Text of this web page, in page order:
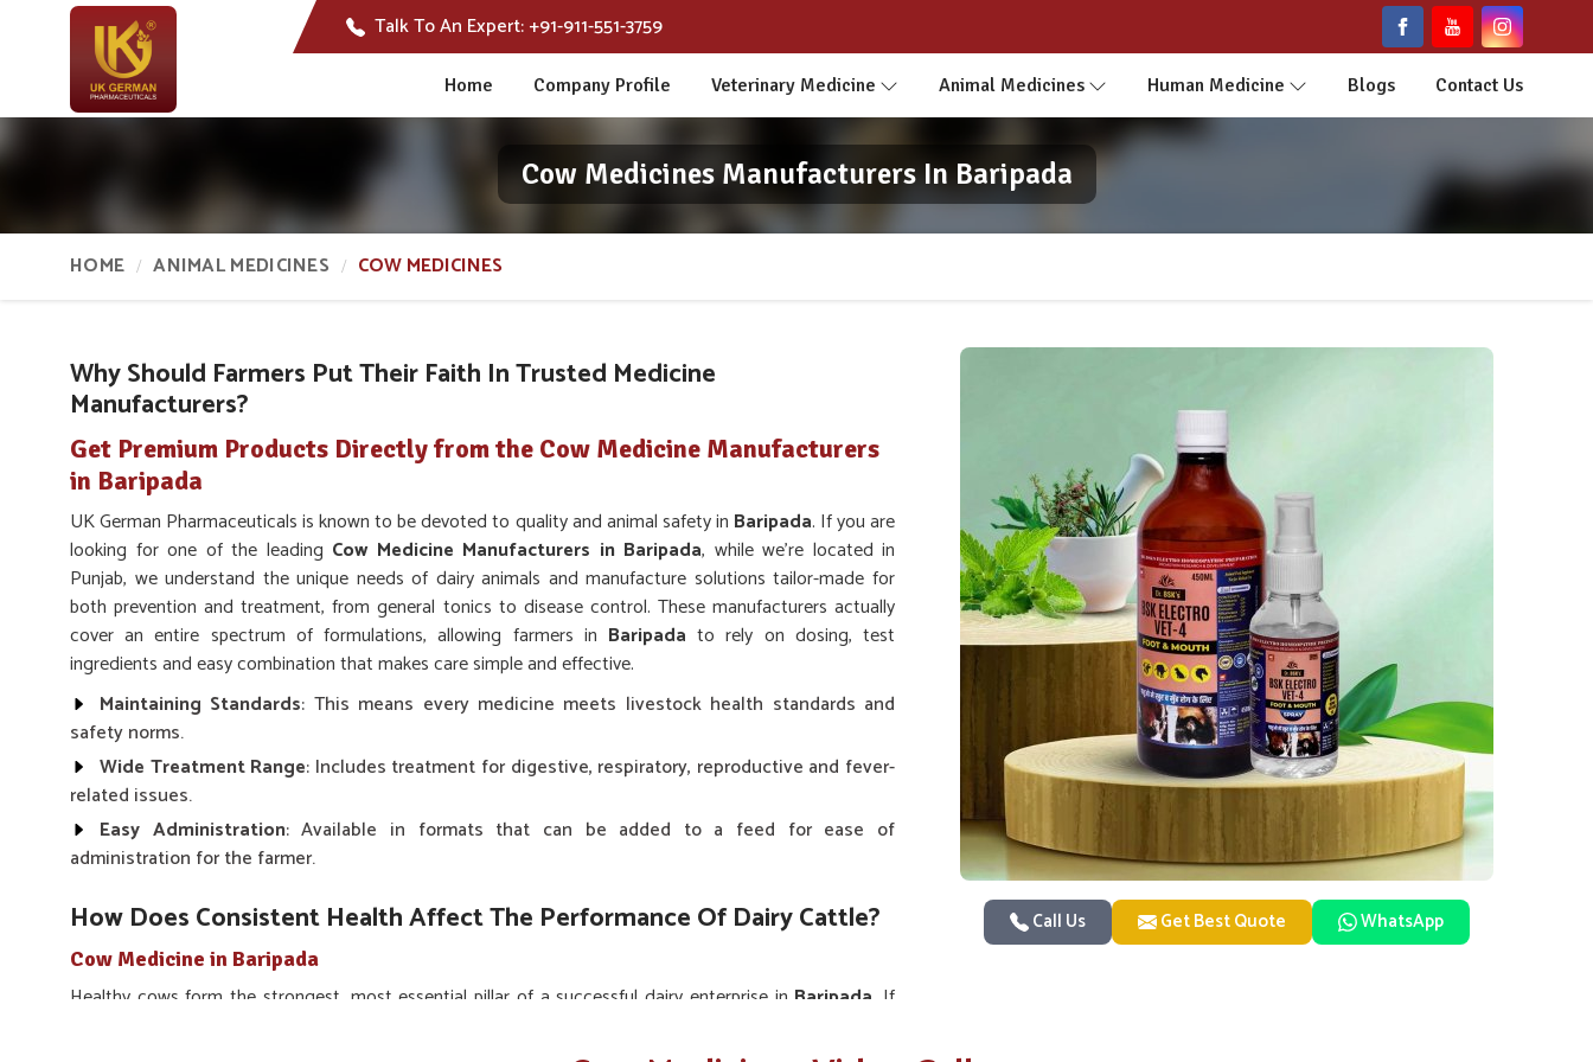
Talk To An Expert:+91-911-551-3759
Home Company Profile Veterinary Medicine Animal Medicines Human Medicine Blogs Contact Us
Cow Medicines Manufacturers In Baripada
HOME ANIMAL MEDICINES COW MEDICINES
Call Us Get Best Quote WhatsApp
Why Should Farmers Put Their Faith In Trusted Medicine
Manufacturers?
Get Premium Products Directly from the Cow Medicine Manufacturers
in Baripada
UK German Pharmaceuticals is known to be devoted to quality and animal safety in Baripada. If you are
looking for one of the leading Cow Medicine Manufacturers in Baripada, while we’re located in
Punjab, we understand the unique needs of dairy animals and manufacture solutions tailor-made for
both prevention and treatment, from general tonics to disease control. These manufacturers actually
cover an entire spectrum of formulations, allowing farmers in Baripada to rely on dosing, test
ingredients and easy combination that makes care simple and effective.
Maintaining Standards: This means every medicine meets livestock health standards and
safety norms.
Wide Treatment Range: Includes treatment for digestive, respiratory, reproductive and fever-
related issues.
Easy Administration: Available in formats that can be added to a feed for ease of
administration for the farmer.
How Does Consistent Health Affect The Performance Of Dairy Cattle?
Cow Medicine in Baripada
Healthy cows form the strongest, most essential pillar of a successful dairy enterprise in Baripada . If
medicines ensure that cows are least susceptible to infections, stress or nutritional deficiencies. The